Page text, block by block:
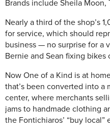
Brands include Sheila Moon,
Nearly a third of the shop’s
for service, which should
business — no surprise for a
Bernie and Sean fixing
Now One of a Kind is at
that’s been converted into a
center, where merchants
jams to handmade clothing
the Fontichiaros’ “buy local”